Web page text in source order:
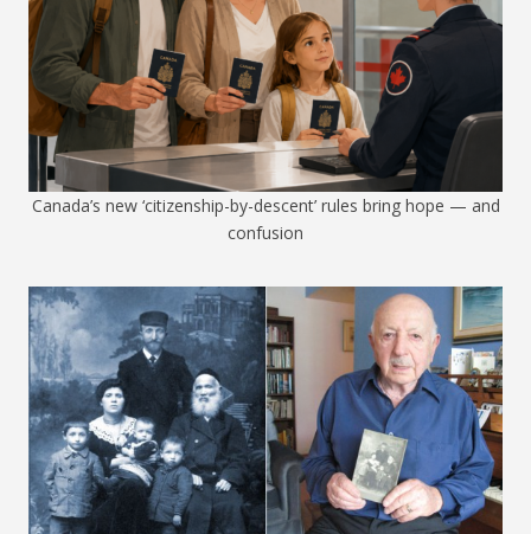
Canada’s new ‘citizenship-by-descent’ rules bring hope — and
confusion